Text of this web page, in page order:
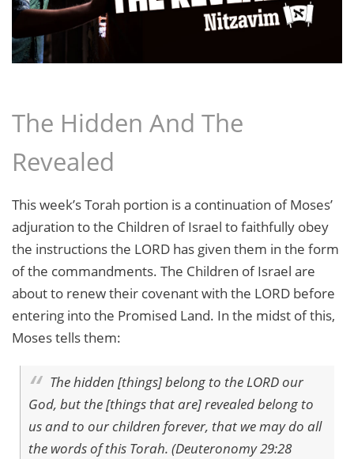
The Hidden And The
Revealed
This week’s Torah portion is a continuation of Moses’
adjuration to the Children of Israel to faithfully obey
the instructions the LORD has given them in the form
of the commandments. The Children of Israel are
about to renew their covenant with the LORD before
entering into the Promised Land. In the midst of this,
Moses tells them:
The hidden [things] belong to the LORD our
God, but the [things that are] revealed belong to
us and to our children forever, that we may do all
the words of this Torah. (Deuteronomy 29:28